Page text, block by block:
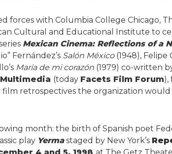
forces with Columbia College Chicago,
Cultural and Educational Institute to
Mexican Cinema: Reflections of a
Fernández’s Salón México (1948), Felipe
María de mi corazón (1979) co-written
(today Facets Film Forum),
film retrospectives the organization
month: the birth of Spanish poet
play Yermastaged by New York’s